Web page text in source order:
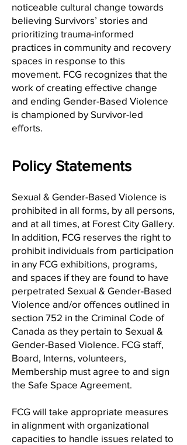
noticeable cultural change towards
believing Survivors’ stories and
prioritizing trauma-informed
practices in community and recovery
spaces in response to this
movement. FCG recognizes that the
work of creating effective change
and ending Gender-Based Violence
is championed by Survivor-led
efforts.
Policy Statements
Sexual & Gender-Based Violence is
prohibited in all forms, by all persons,
and at all times, at Forest City Gallery.
In addition, FCG reserves the right to
prohibit individuals from participation
in any FCG exhibitions, programs,
and spaces if they are found to have
perpetrated Sexual & Gender-Based
Violence and/or offences outlined in
section 752 in the Criminal Code of
Canada as they pertain to Sexual &
Gender-Based Violence. FCG staff,
Board, Interns, volunteers,
Membership must agree to and sign
the Safe Space Agreement.
FCG will take appropriate measures
in alignment with organizational
capacities to handle issues related to